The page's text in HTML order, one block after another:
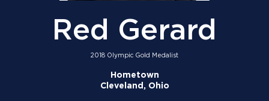
Red Gerard
2018 Olympic Gold Medalist
Hometown
Cleveland, Ohio